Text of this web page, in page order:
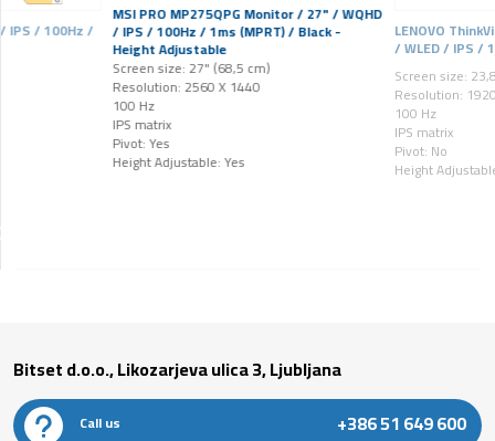
IPS / 100Hz /
MSI PRO MP275QPG Monitor / 27" / WQHD
/ IPS / 100Hz / 1ms (MPRT) / Black -
Height Adjustable
Screen size: 27" (68,5 cm)
Resolution: 2560 X 1440
100 Hz
IPS matrix
Pivot: Yes
Height Adjustable: Yes
LENOVO
/ WLED / IPS /
Screen size:
Resolution:
100 Hz
IPS matrix
Pivot: No
Height
Bitset d.o.o., Likozarjeva ulica 3, Ljubljana
Call us +386 51 649 600